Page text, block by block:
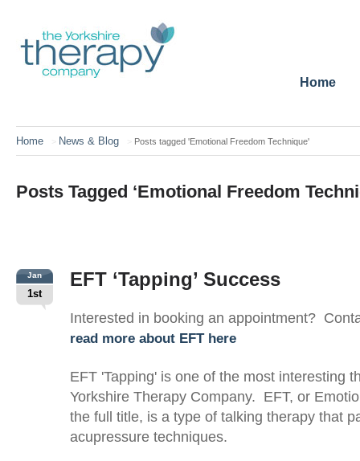
Home
Home News & Blog Posts tagged 'Emotional Freedom Technique'
Posts Tagged ‘Emotional Freedom
Jan
1st
EFT ‘Tapping’ Success
Interested in booking an appointment?
read more about EFT here
EFT 'Tapping' is one of the most interesting
Yorkshire Therapy Company. EFT, or
the full title, is a type of talking therapy that
acupressure techniques.